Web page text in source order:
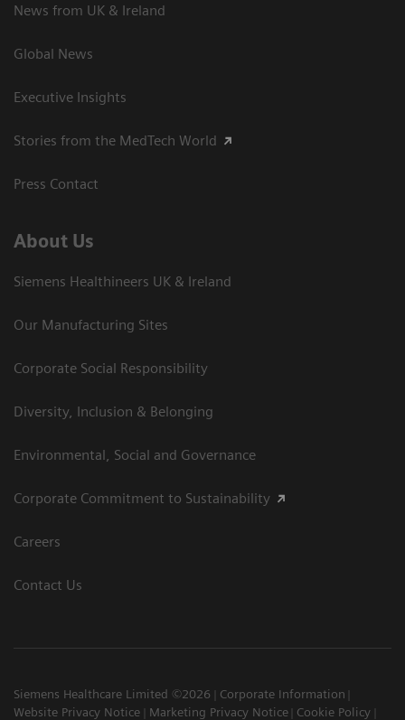
News from UK & Ireland
Global News
Executive Insights
Stories from the MedTech World
Press Contact
About Us
Siemens Healthineers UK & Ireland
Our Manufacturing Sites
Corporate Social Responsibility
Diversity, Inclusion & Belonging
Environmental, Social and Governance
Corporate Commitment to Sustainability
Careers
Contact Us
Siemens Healthcare Limited ©2026
Corporate Information
Website Privacy Notice
Marketing Privacy Notice
Cookie Policy